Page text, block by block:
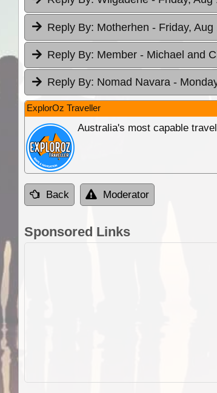
Reply By: Motherhen - Friday,
Reply By: Member - Michael and
Reply By: Nomad Navara -
ExplorOz Traveller
Australia's most capable
Back Moderator
Sponsored Links